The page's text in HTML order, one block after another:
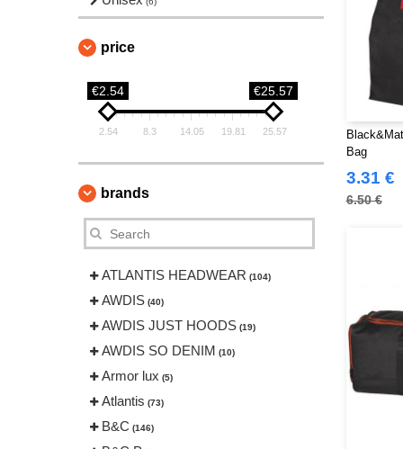
price
€2.54 €25.57
2.54 8.3 14.05 19.81 25.57
brands
ATLANTIS HEADWEAR (104)
AWDIS (40)
AWDIS JUST HOODS (19)
AWDIS SO DENIM (10)
Armor lux (5)
Atlantis (73)
B&C (146)
Bag
3.31 €
6.50 €